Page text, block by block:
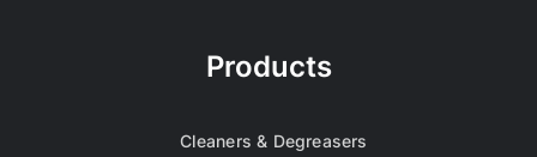
Products
Cleaners & Degreasers